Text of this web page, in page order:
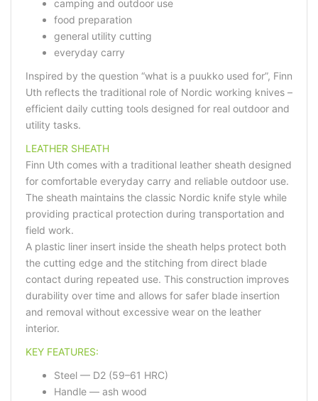
camping and outdoor use
food preparation
general utility cutting
everyday carry
Inspired by the question “what is a puukko used for”, Finn
Uth reflects the traditional role of Nordic working knives –
efficient daily cutting tools designed for real outdoor and
utility tasks.
LEATHER SHEATH
Finn Uth comes with a traditional leather sheath designed
for comfortable everyday carry and reliable outdoor use.
The sheath maintains the classic Nordic knife style while
providing practical protection during transportation and
field work.
A plastic liner insert inside the sheath helps protect both
the cutting edge and the stitching from direct blade
contact during repeated use. This construction improves
durability over time and allows for safer blade insertion
and removal without excessive wear on the leather
interior.
KEY FEATURES:
Steel — D2 (59–61 HRC)
Handle — ash wood